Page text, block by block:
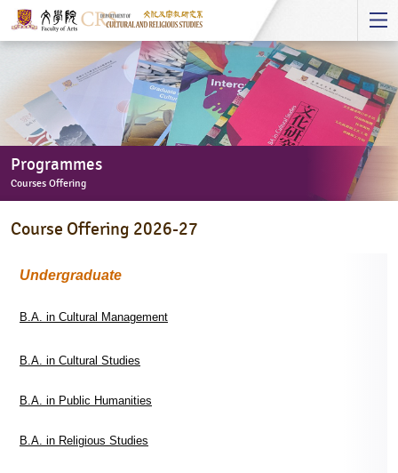
Start
Content
Programmes
Courses Offering
Offering
Course Offering 2026-27
Undergraduate
B.A. in Cultural Management
B.A. in Cultural Studies
B.A. in Public Humanities
B.A. in Religious Studies